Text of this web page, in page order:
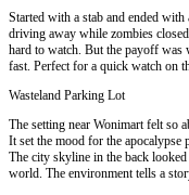
Started with a stab and ended
driving away while zombies
hard to watch. But the payoff
fast. Perfect for a quick watch on
Wasteland Parking Lot
The setting near Wonimart felt so
It set the mood for the
The city skyline in the back
world. The environment tells a